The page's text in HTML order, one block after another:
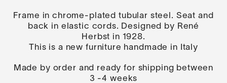
Frame in chrome-plated tubular steel. Seat and
back in elastic cords. Designed by René
Herbst in 1928.
This is a new furniture handmade in Italy
Made by order and ready for shipping between
3 -4 weeks